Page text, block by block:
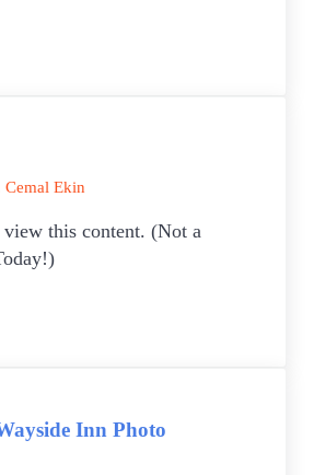
Model Shoot Workshop Discount
Cemal Ekin
this content. (Not a
Inn Photo